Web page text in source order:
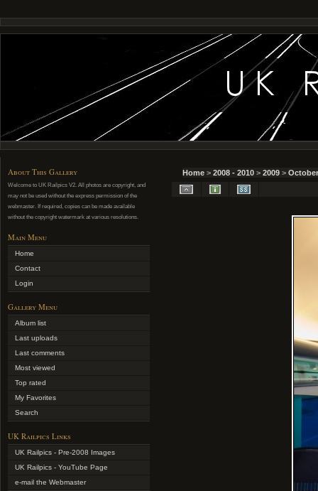
About This Gallery
Welcome to UK Railpics V2. All photos are copyright, and
may not be used without the express permission of the
webmaster. If required, copies can be made available
without the copyright watermark at various resolutions.
Main Menu
Home
Contact
Login
Gallery Menu
Album list
Last uploads
Last comments
Most viewed
Top rated
My Favorites
Search
UK Railpics Links
UK Railpics - Pre-2008 Images
UK Railpics - YouTube Page
e-mail the Webmaster
Home > 2008 - 2010 > 2009 >